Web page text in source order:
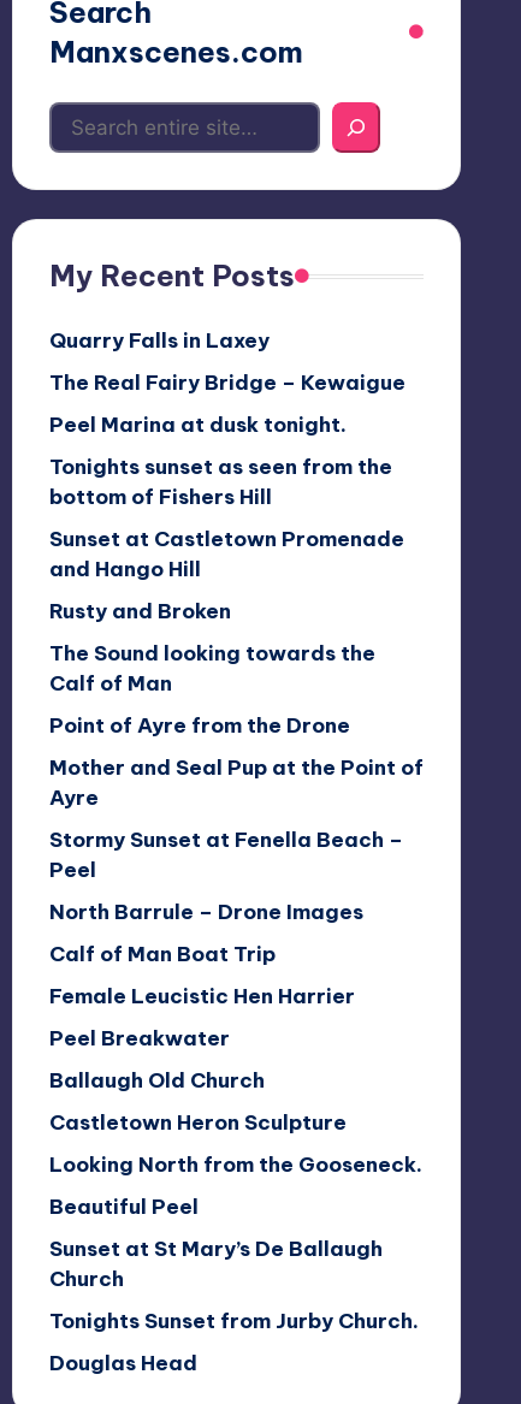
Search
Manxscenes.com
My Recent Posts
Quarry Falls in Laxey
The Real Fairy Bridge – Kewaigue
Peel Marina at dusk tonight.
Tonights sunset as seen from the
bottom of Fishers Hill
Sunset at Castletown Promenade
and Hango Hill
Rusty and Broken
The Sound looking towards the
Calf of Man
Point of Ayre from the Drone
Mother and Seal Pup at the Point of
Ayre
Stormy Sunset at Fenella Beach –
Peel
North Barrule – Drone Images
Calf of Man Boat Trip
Female Leucistic Hen Harrier
Peel Breakwater
Ballaugh Old Church
Castletown Heron Sculpture
Looking North from the Gooseneck.
Beautiful Peel
Sunset at St Mary’s De Ballaugh
Church
Tonights Sunset from Jurby Church.
Douglas Head